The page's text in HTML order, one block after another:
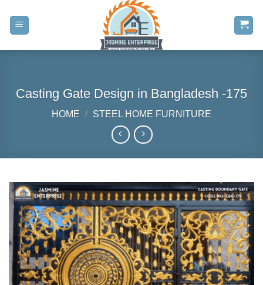
content
Casting Gate Design in Bangladesh -175
HOME / STEEL HOME FURNITURE